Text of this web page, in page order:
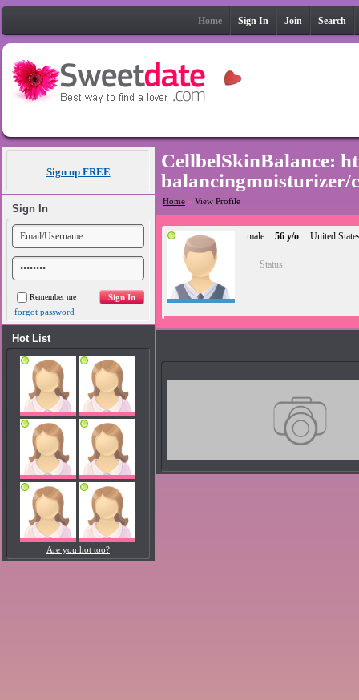
Home Sign In Join Search
Sign up FREE
Sign In
Remember me
forgot password
Hot List
Are you hot too?
CellbelSkinBalance:
balancingmoisturizer/
Home » View Profile
male 56 y/o United
Status: